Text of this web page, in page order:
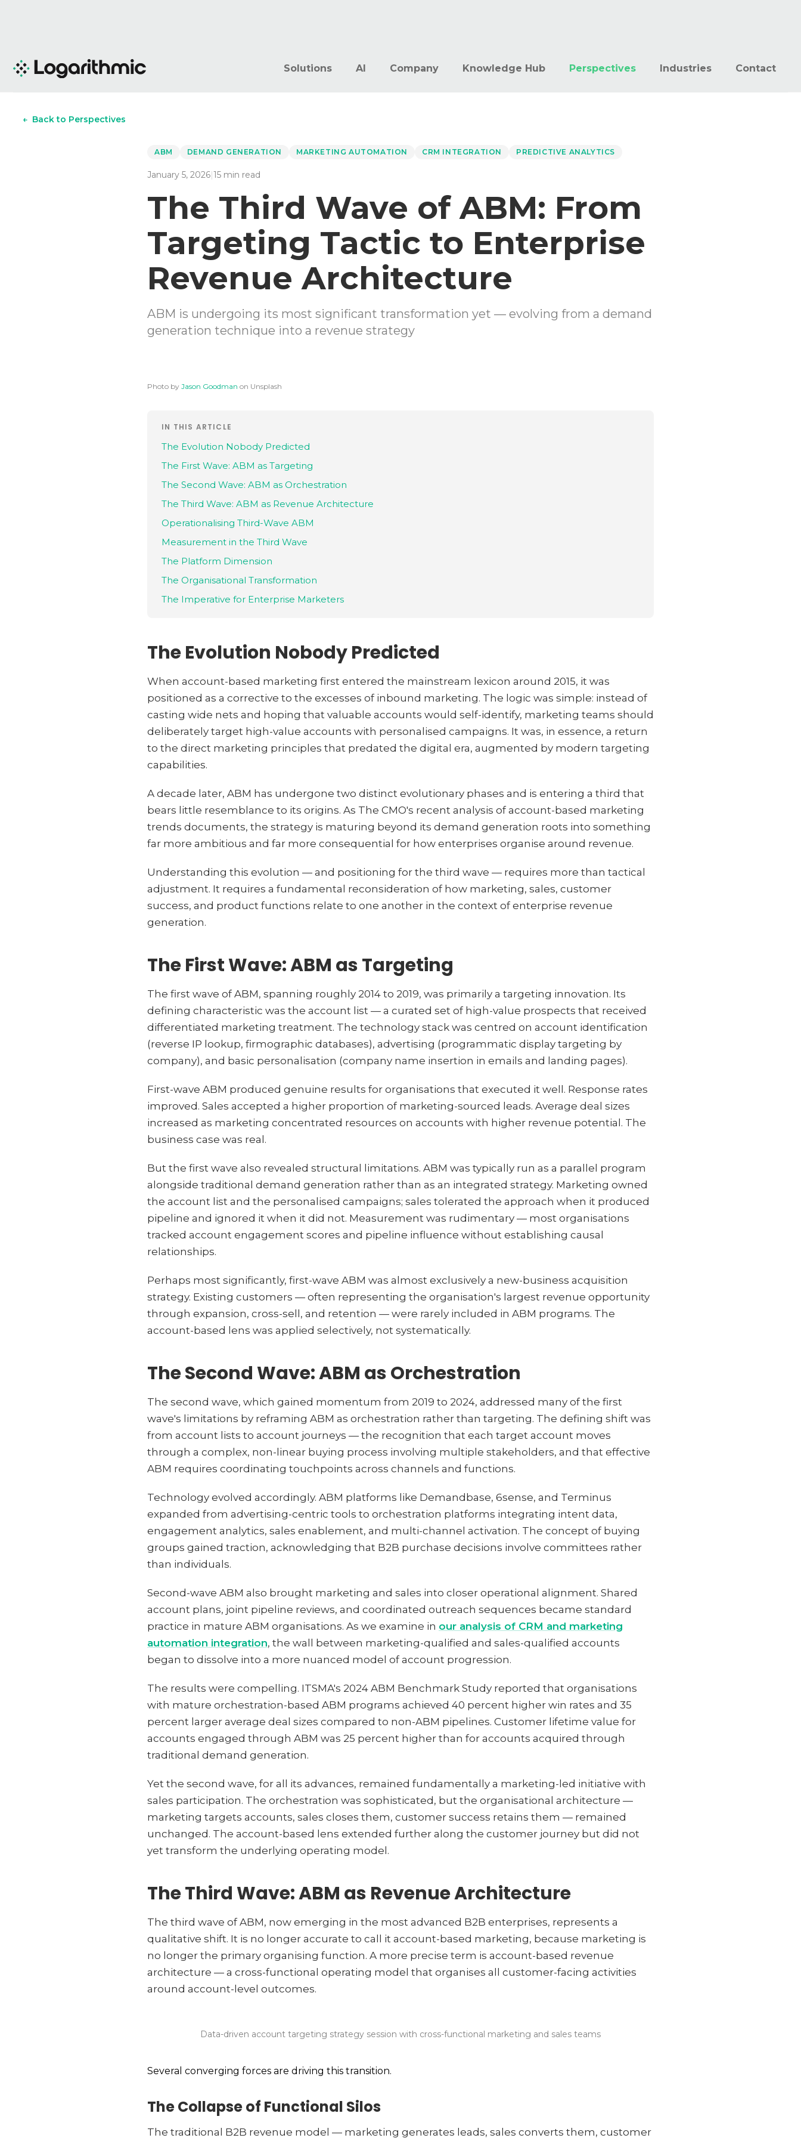
Solutions AI Company Knowledge Hub Perspectives Industries Contact
← Back to Perspectives
ABM DEMAND GENERATION MARKETING AUTOMATION CRM INTEGRATION PREDICTIVE ANALYTICS
January 5, 2026|15 min read
The Third Wave of ABM: From
Targeting Tactic to Enterprise
Revenue Architecture
ABM is undergoing its most significant transformation yet — evolving from a demand
generation technique into a revenue strategy
Photo by Jason Goodman on Unsplash
IN THIS ARTICLE
The Evolution Nobody Predicted
The First Wave: ABM as Targeting
The Second Wave: ABM as Orchestration
The Third Wave: ABM as Revenue Architecture
Operationalising Third-Wave ABM
Measurement in the Third Wave
The Platform Dimension
The Organisational Transformation
The Imperative for Enterprise Marketers
The Evolution Nobody Predicted
When account-based marketing first entered the mainstream lexicon around 2015, it was
positioned as a corrective to the excesses of inbound marketing. The logic was simple: instead of
casting wide nets and hoping that valuable accounts would self-identify, marketing teams should
deliberately target high-value accounts with personalised campaigns. It was, in essence, a return
to the direct marketing principles that predated the digital era, augmented by modern targeting
capabilities.
A decade later, ABM has undergone two distinct evolutionary phases and is entering a third that
bears little resemblance to its origins. As The CMO's recent analysis of account-based marketing
trends documents, the strategy is maturing beyond its demand generation roots into something
far more ambitious and far more consequential for how enterprises organise around revenue.
Understanding this evolution — and positioning for the third wave — requires more than tactical
adjustment. It requires a fundamental reconsideration of how marketing, sales, customer
success, and product functions relate to one another in the context of enterprise revenue
generation.
The First Wave: ABM as Targeting
The first wave of ABM, spanning roughly 2014 to 2019, was primarily a targeting innovation. Its
defining characteristic was the account list — a curated set of high-value prospects that received
differentiated marketing treatment. The technology stack was centred on account identification
(reverse IP lookup, firmographic databases), advertising (programmatic display targeting by
company), and basic personalisation (company name insertion in emails and landing pages).
First-wave ABM produced genuine results for organisations that executed it well. Response rates
improved. Sales accepted a higher proportion of marketing-sourced leads. Average deal sizes
increased as marketing concentrated resources on accounts with higher revenue potential. The
business case was real.
But the first wave also revealed structural limitations. ABM was typically run as a parallel program
alongside traditional demand generation rather than as an integrated strategy. Marketing owned
the account list and the personalised campaigns; sales tolerated the approach when it produced
pipeline and ignored it when it did not. Measurement was rudimentary — most organisations
tracked account engagement scores and pipeline influence without establishing causal
relationships.
Perhaps most significantly, first-wave ABM was almost exclusively a new-business acquisition
strategy. Existing customers — often representing the organisation's largest revenue opportunity
through expansion, cross-sell, and retention — were rarely included in ABM programs. The
account-based lens was applied selectively, not systematically.
The Second Wave: ABM as Orchestration
The second wave, which gained momentum from 2019 to 2024, addressed many of the first
wave's limitations by reframing ABM as orchestration rather than targeting. The defining shift was
from account lists to account journeys — the recognition that each target account moves
through a complex, non-linear buying process involving multiple stakeholders, and that effective
ABM requires coordinating touchpoints across channels and functions.
Technology evolved accordingly. ABM platforms like Demandbase, 6sense, and Terminus
expanded from advertising-centric tools to orchestration platforms integrating intent data,
engagement analytics, sales enablement, and multi-channel activation. The concept of buying
groups gained traction, acknowledging that B2B purchase decisions involve committees rather
than individuals.
Second-wave ABM also brought marketing and sales into closer operational alignment. Shared
account plans, joint pipeline reviews, and coordinated outreach sequences became standard
practice in mature ABM organisations. As we examine in our analysis of CRM and marketing
automation integration, the wall between marketing-qualified and sales-qualified accounts
began to dissolve into a more nuanced model of account progression.
The results were compelling. ITSMA's 2024 ABM Benchmark Study reported that organisations
with mature orchestration-based ABM programs achieved 40 percent higher win rates and 35
percent larger average deal sizes compared to non-ABM pipelines. Customer lifetime value for
accounts engaged through ABM was 25 percent higher than for accounts acquired through
traditional demand generation.
Yet the second wave, for all its advances, remained fundamentally a marketing-led initiative with
sales participation. The orchestration was sophisticated, but the organisational architecture —
marketing targets accounts, sales closes them, customer success retains them — remained
unchanged. The account-based lens extended further along the customer journey but did not
yet transform the underlying operating model.
The Third Wave: ABM as Revenue Architecture
The third wave of ABM, now emerging in the most advanced B2B enterprises, represents a
qualitative shift. It is no longer accurate to call it account-based marketing, because marketing is
no longer the primary organising function. A more precise term is account-based revenue
architecture — a cross-functional operating model that organises all customer-facing activities
around account-level outcomes.
Data-driven account targeting strategy session with cross-functional marketing and sales teams
Several converging forces are driving this transition.
The Collapse of Functional Silos
The traditional B2B revenue model — marketing generates leads, sales converts them, customer